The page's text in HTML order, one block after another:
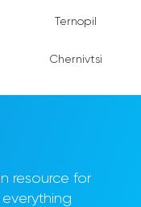
Ternopil
Chernivtsi
resource for